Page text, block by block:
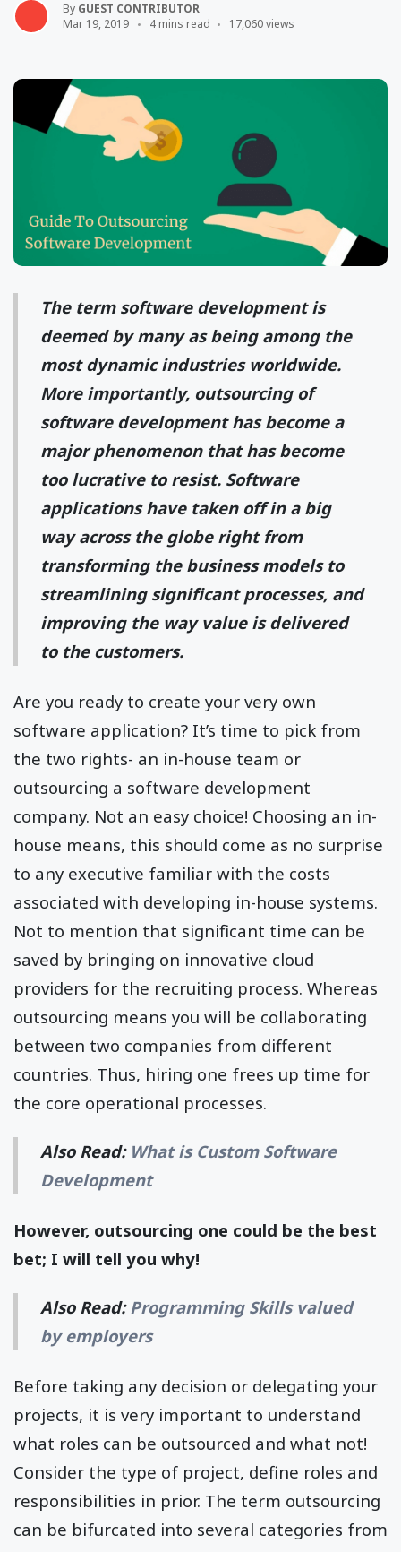
By GUEST CONTRIBUTOR
Mar 19, 2019
4 mins read 17,060 views
The term software development is
deemed by many as being among the
most dynamic industries worldwide.
More importantly, outsourcing of
software development has become a
major phenomenon that has become
too lucrative to resist. Software
applications have taken off in a big
way across the globe right from
transforming the business models to
streamlining significant processes, and
improving the way value is delivered
to the customers.
Are you ready to create your very own
software application? It’s time to pick from
the two rights- an in-house team or
outsourcing a software development
company. Not an easy choice! Choosing an in-
house means, this should come as no surprise
to any executive familiar with the costs
associated with developing in-house systems.
Not to mention that significant time can be
saved by bringing on innovative cloud
providers for the recruiting process. Whereas
outsourcing means you will be collaborating
between two companies from different
countries. Thus, hiring one frees up time for
the core operational processes.
Also Read: What is Custom Software
Development
However, outsourcing one could be the best
bet; I will tell you why!
Also Read:Programming Skills valued
by employers
Before taking any decision or delegating your
projects, it is very important to understand
what roles can be outsourced and what not!
Consider the type of project, define roles and
responsibilities in prior. The term outsourcing
can be bifurcated into several categories from